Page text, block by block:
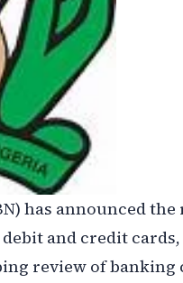
has announced
and credit
review of